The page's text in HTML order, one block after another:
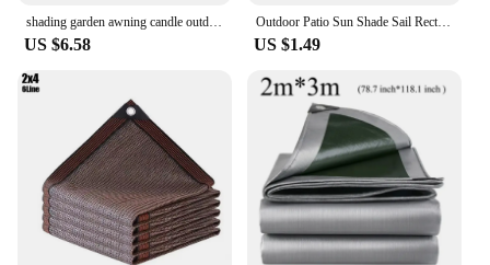
shading garden awning candle outdoor camping awning balcony windows thermal insulation sun shade net pool summer sunscreen nets
US $6.58
Outdoor Patio Sun Shade Sail Rectangle Garden Sunshade Net Garden Balcony Net Summer Anti-UV Sun Shelter Awning Car Canopy
US $1.49